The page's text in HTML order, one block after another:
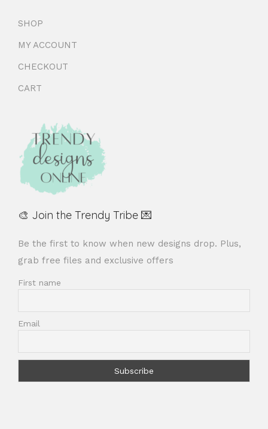
SHOP
MY ACCOUNT
CHECKOUT
CART
🎨 Join the Trendy Tribe 💌
Be the first to know when new designs drop. Plus,
grab free files and exclusive offers
First name
Email